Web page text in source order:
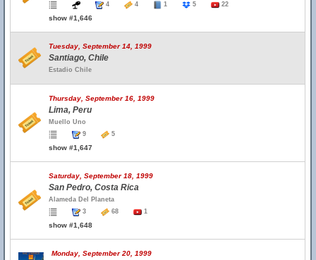
4
4 1 5 22
show #1,646
Tuesday, September 14, 1999
Santiago, Chile
Estadio Chile
Thursday, September 16, 1999
Lima, Peru
Muello Uno
9
5
show #1,647
Saturday, September 18, 1999
San Pedro, Costa Rica
Alameda Del Planeta
3
68 1
show #1,648
Monday, September 20, 1999